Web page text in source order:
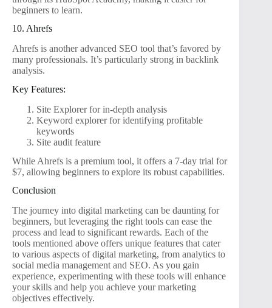
beginners to learn.
10. Ahrefs
Ahrefs is another advanced SEO tool that’s favored by
many professionals. It’s particularly strong in backlink
analysis.
Key Features:
Site Explorer for in-depth analysis
Keyword explorer for identifying profitable
keywords
Site audit feature
While Ahrefs is a premium tool, it offers a 7-day trial for
$7, allowing beginners to explore its robust capabilities.
Conclusion
The journey into digital marketing can be daunting for
beginners, but leveraging the right tools can ease the
process and lead to significant rewards. Each of the
tools mentioned above offers unique features that cater
to various aspects of digital marketing, from analytics to
social media management and SEO. As you gain
experience, experimenting with these tools will enhance
your skills and help you achieve your marketing
objectives effectively.